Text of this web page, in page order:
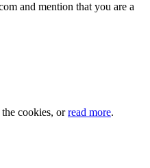
and mention that you are a
cookies, orread more.